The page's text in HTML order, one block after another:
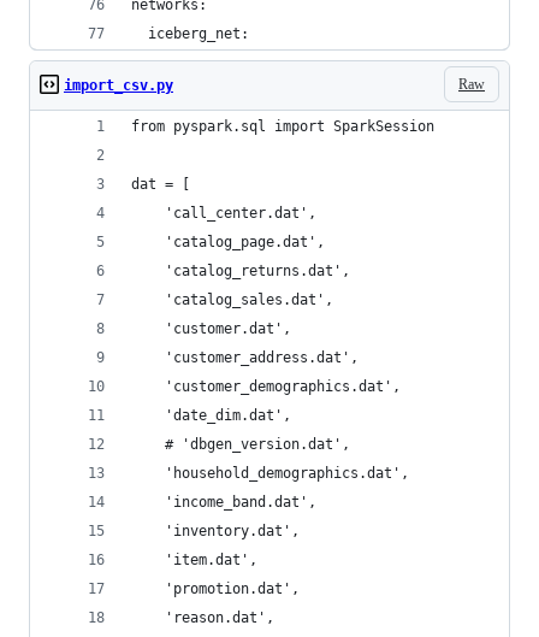
networks:
  iceberg_net:
Raw
import_csv.py
from pyspark.sql import SparkSession
dat = [
    'call_center.dat',
    'catalog_page.dat',
    'catalog_returns.dat',
    'catalog_sales.dat',
    'customer.dat',
    'customer_address.dat',
    'customer_demographics.dat',
    'date_dim.dat',
    # 'dbgen_version.dat',
    'household_demographics.dat',
    'income_band.dat',
    'inventory.dat',
    'item.dat',
    'promotion.dat',
    'reason.dat',